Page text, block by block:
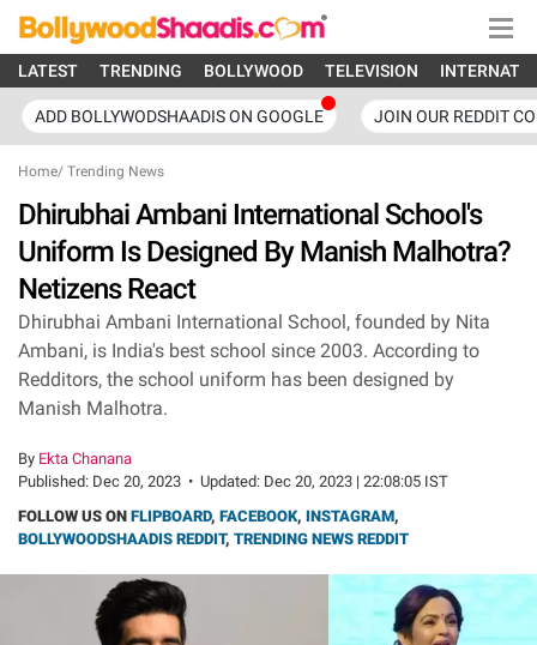
LATEST TRENDING BOLLYWOOD TELEVISION
ADD BOLLYWODSHAADIS ON GOOGLE JOIN OUR REDDIT
Home/ Trending News
Dhirubhai Ambani International School's
Uniform Is Designed By Manish Malhotra?
Netizens React
Dhirubhai Ambani International School, founded by Nita
Ambani, is India's best school since 2003. According to
Redditors, the school uniform has been designed by
Manish Malhotra.
By Ekta Chanana
Published: Dec 20, 2023 • Updated: Dec 20, 2023 | 22:08:05 IST
FOLLOW US ON FLIPBOARD, FACEBOOK, INSTAGRAM,
BOLLYWOODSHAADIS REDDIT, TRENDING NEWS REDDIT